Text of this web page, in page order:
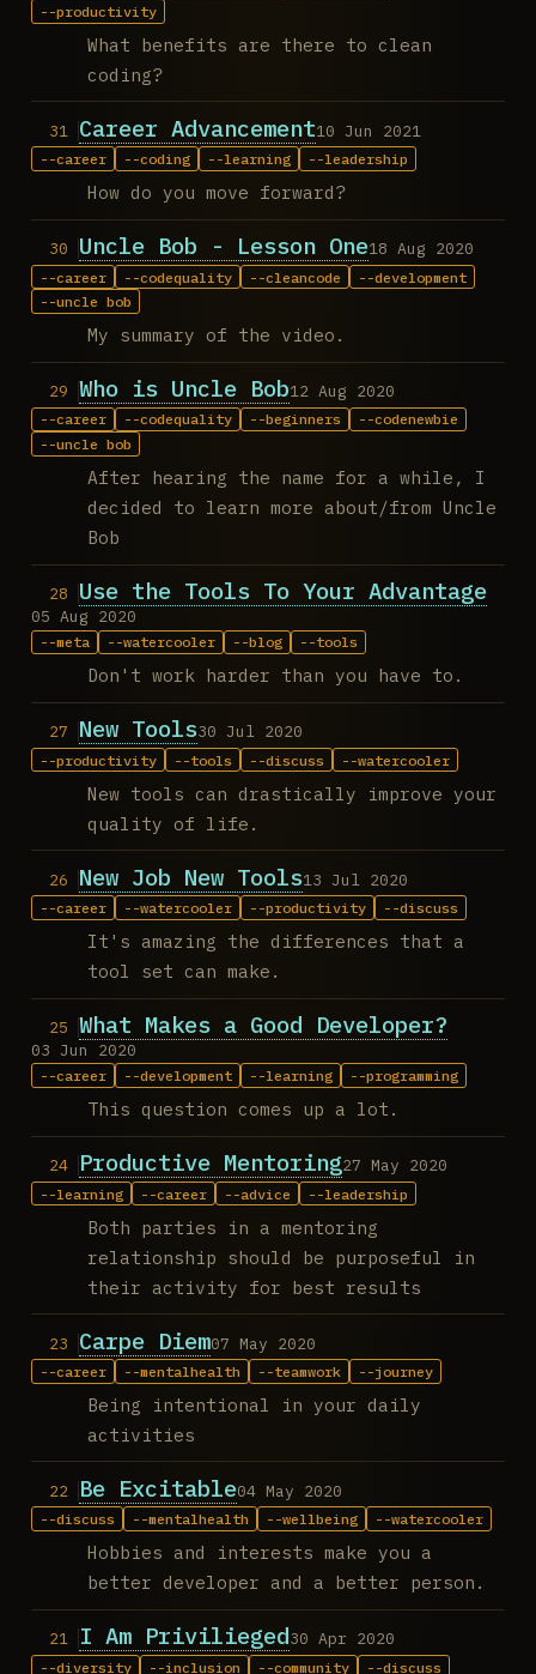
productivity
What benefits are there to clean
coding?
Career Advancement10 Jun 2021
career coding learning leadership
How do you move forward?
Uncle Bob - Lesson One18 Aug 2020
career codequality cleancode
development
uncle bob
My summary of the video.
Who is Uncle Bob12 Aug 2020
career codequality beginners
codenewbie
uncle bob
After hearing the name for a while, I
decided to learn more about/from Uncle
Bob
Use the Tools To Your Advantage
05 Aug 2020
meta watercooler blog tools
Don't work harder than you have to.
New Tools30 Jul 2020
productivity tools discuss watercooler
New tools can drastically improve your
quality of life.
New Job New Tools13 Jul 2020
career watercooler productivity discuss
It's amazing the differences that a
tool set can make.
What Makes a Good Developer?
03 Jun 2020
career development learning programming
This question comes up a lot.
Productive Mentoring27 May 2020
learning career advice leadership
Both parties in a mentoring
relationship should be purposeful in
their activity for best results
Carpe Diem07 May 2020
career mentalhealth teamwork journey
Being intentional in your daily
activities
Be Excitable04 May 2020
discuss mentalhealth wellbeing watercooler
Hobbies and interests make you a
better developer and a better person.
I Am Privilieged30 Apr 2020
diversity inclusion community discuss